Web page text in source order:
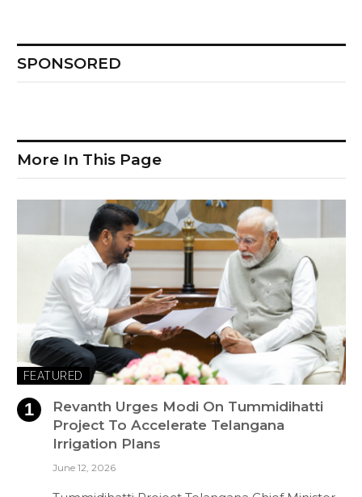
SPONSORED
More In This Page
FEATURED
Revanth Urges Modi On Tummidihatti
Project To Accelerate Telangana
Irrigation Plans
June 12, 2026